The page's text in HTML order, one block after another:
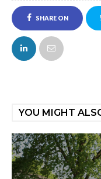
SHARE ON
FACEBOOK
YOU MIGHT